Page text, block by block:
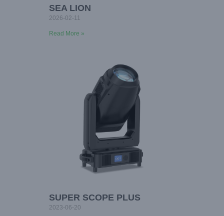
SEA LION
2026-02-11
Read More »
SUPER SCOPE PLUS
2023-06-20